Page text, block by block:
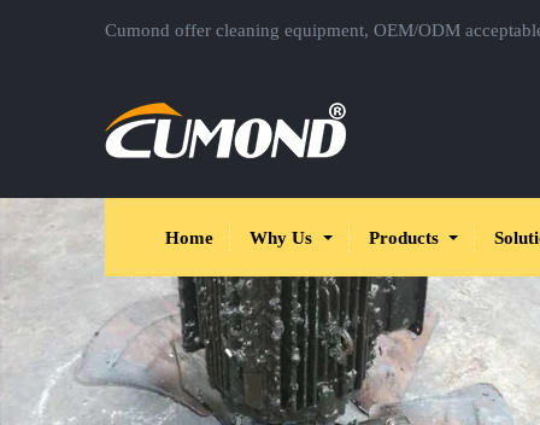
Cumond offer cleaning equipment, OEM/ODM
Home Why Us Products